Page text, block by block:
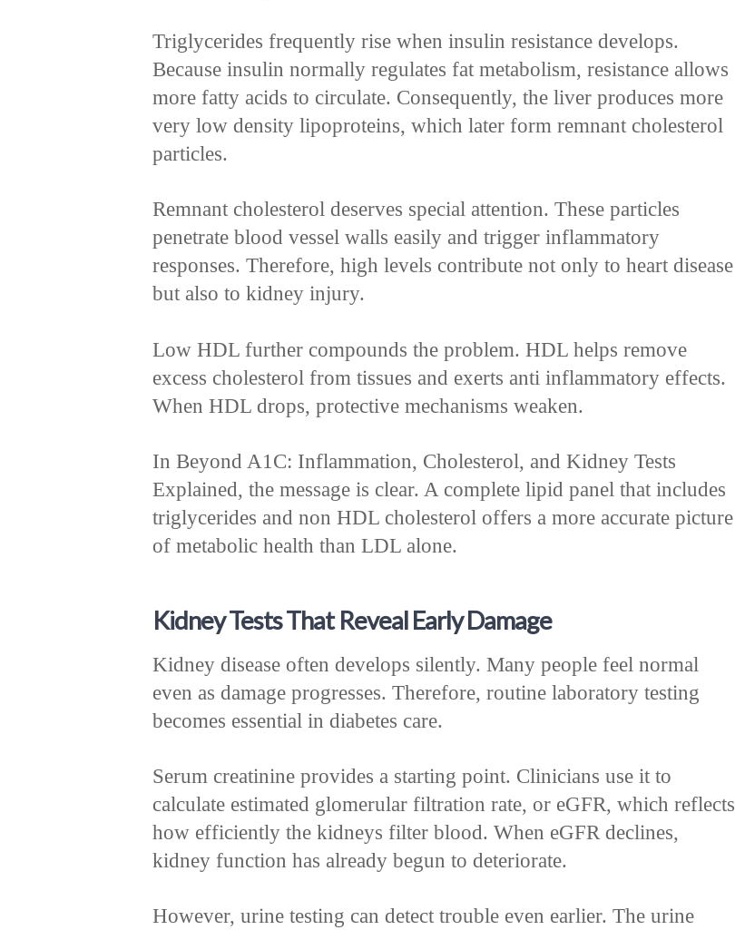
Triglycerides frequently rise when insulin resistance develops.
Because insulin normally regulates fat metabolism, resistance allows
more fatty acids to circulate. Consequently, the liver produces more
very low density lipoproteins, which later form remnant cholesterol
particles.
Remnant cholesterol deserves special attention. These particles
penetrate blood vessel walls easily and trigger inflammatory
responses. Therefore, high levels contribute not only to heart disease
but also to kidney injury.
Low HDL further compounds the problem. HDL helps remove
excess cholesterol from tissues and exerts anti inflammatory effects.
When HDL drops, protective mechanisms weaken.
In Beyond A1C: Inflammation, Cholesterol, and Kidney Tests
Explained, the message is clear. A complete lipid panel that includes
triglycerides and non HDL cholesterol offers a more accurate picture
of metabolic health than LDL alone.
Kidney Tests That Reveal Early Damage
Kidney disease often develops silently. Many people feel normal
even as damage progresses. Therefore, routine laboratory testing
becomes essential in diabetes care.
Serum creatinine provides a starting point. Clinicians use it to
calculate estimated glomerular filtration rate, or eGFR, which reflects
how efficiently the kidneys filter blood. When eGFR declines,
kidney function has already begun to deteriorate.
However, urine testing can detect trouble even earlier. The urine